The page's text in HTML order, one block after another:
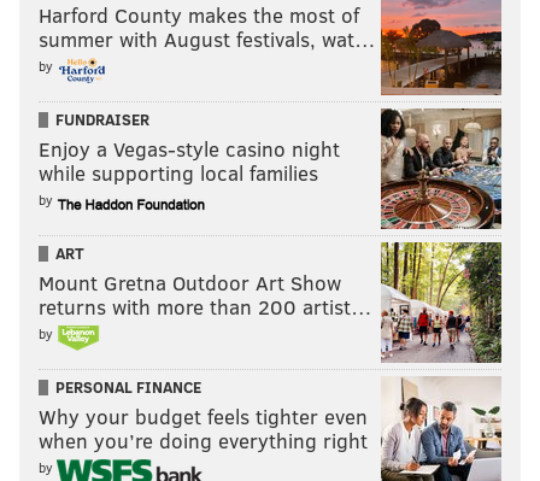
Follow Evan on Twitter:@evan_macy
Like us on Facebook:
EVAN MACY
PhillyVoice Staff
evan@phillyvoice.com
READ MORE PHILLIES MLB PHILADELPHIA KYLE SCHWARBER
ALEC BOHM
Harford County makes the most of
summer with August festivals, wat…
by
FUNDRAISER
Enjoy a Vegas-style casino night
while supporting local families
by
ART
Mount Gretna Outdoor Art Show
returns with more than 200 artist…
by
PERSONAL FINANCE
Why your budget feels tighter even
when you’re doing everything right
by